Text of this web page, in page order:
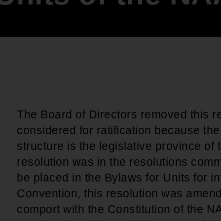
An inclusive culture of health and
Lines that Decide Our Lives:
The Board of Directors removed this
considered for ratification because
structure is the legislative province of
resolution was in the resolutions
be placed in the Bylaws for Units for
Convention, this resolution was
comport with the Constitution of the